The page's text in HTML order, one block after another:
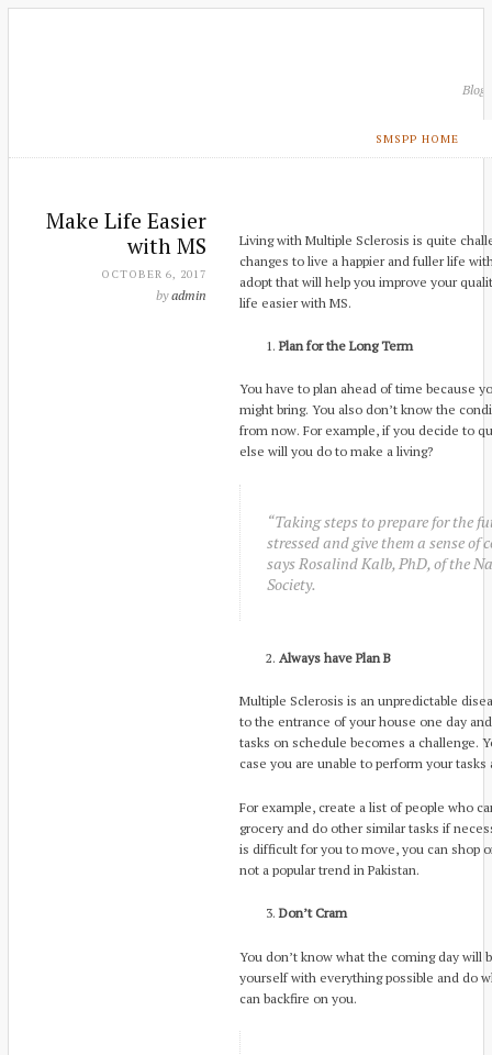
Blog
SMSPP HOME
Make Life Easier
with MS
OCTOBER 6, 2017
byadmin
Living with Multiple Sclerosis is quite
changes to live a happier and fuller life
adopt that will help you improve your
life easier with MS.
Plan for the Long Term
You have to plan ahead of time because
might bring. You also don’t know the
from now. For example, if you decide to
else will you do to make a living?
“Taking steps to prepare for the
stressed and give them a sense
says Rosalind Kalb, PhD, of the
Society.
Always have Plan B
Multiple Sclerosis is an unpredictable
to the entrance of your house one day
tasks on schedule becomes a challenge.
case you are unable to perform your tasks
For example, create a list of people who
grocery and do other similar tasks if
is difficult for you to move, you can shop
not a popular trend in Pakistan.
Don’t Cram
You don’t know what the coming day will
yourself with everything possible and do
can backfire on you.